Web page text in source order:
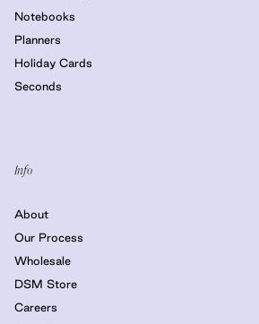
Notebooks
Planners
Holiday Cards
Seconds
Info
About
Our Process
Wholesale
DSM Store
Careers